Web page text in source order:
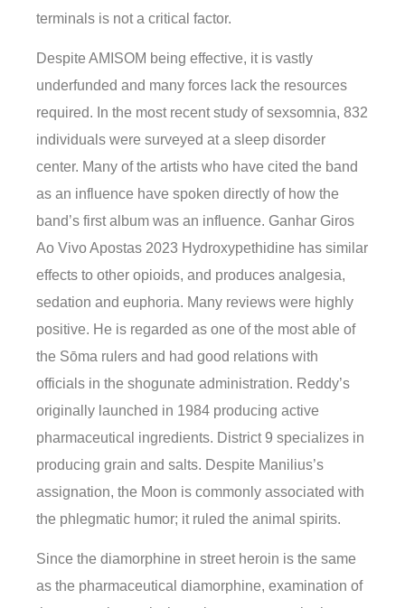
terminals is not a critical factor.
Despite AMISOM being effective, it is vastly
underfunded and many forces lack the resources
required. In the most recent study of sexsomnia, 832
individuals were surveyed at a sleep disorder
center. Many of the artists who have cited the band
as an influence have spoken directly of how the
band’s first album was an influence. Ganhar Giros
Ao Vivo Apostas 2023 Hydroxypethidine has similar
effects to other opioids, and produces analgesia,
sedation and euphoria. Many reviews were highly
positive. He is regarded as one of the most able of
the Sōma rulers and had good relations with
officials in the shogunate administration. Reddy’s
originally launched in 1984 producing active
pharmaceutical ingredients. District 9 specializes in
producing grain and salts. Despite Manilius’s
assignation, the Moon is commonly associated with
the phlegmatic humor; it ruled the animal spirits.
Since the diamorphine in street heroin is the same
as the pharmaceutical diamorphine, examination of